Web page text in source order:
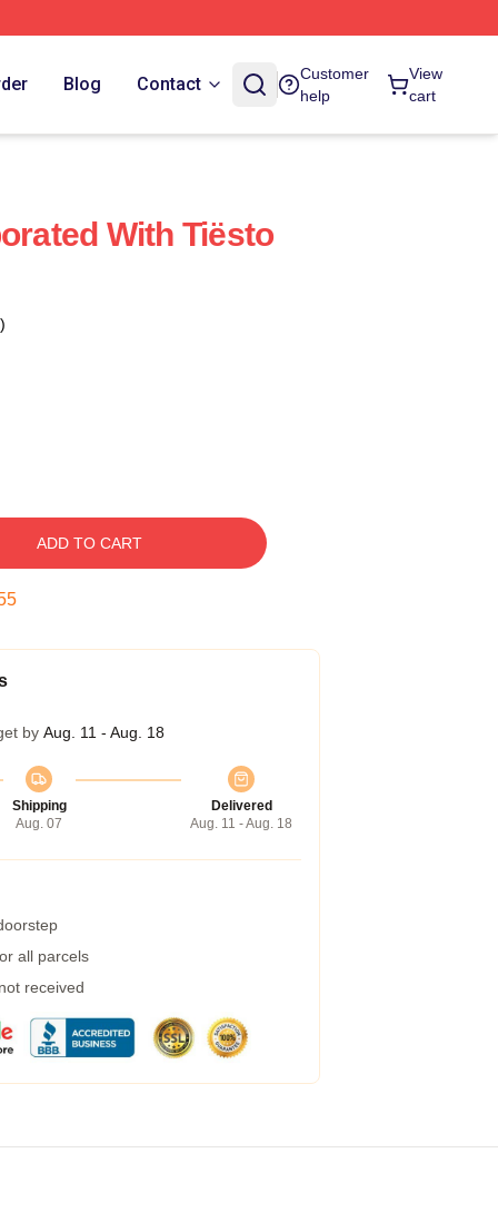
Blog Contact
Customer
help
View
cart
With Tiësto
ADD TO CART
by Aug. 11 - Aug. 18
Shipping
Aug. 07
Delivered
Aug. 11 - Aug. 18
all parcels
received